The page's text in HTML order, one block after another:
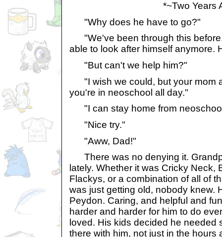
*~Two Years
"Why does he have to go?"
"We've been through this
able to look after himself anymore.
"But can't we help him?"
"I wish we could, but your mom
you're in neoschool all day."
"I can stay home from
"Nice try."
"Aww, Dad!"
There was no denying it.
lately. Whether it was Cricky Neck,
Flackys, or a combination of all of
was just getting old, nobody knew.
Peydon. Caring, and helpful and
harder and harder for him to do
loved. His kids decided he needed
there with him, not just in the hours